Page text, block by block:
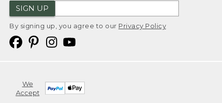
SIGN UP
By signing up, you agree to our Privacy Policy
We
Accept